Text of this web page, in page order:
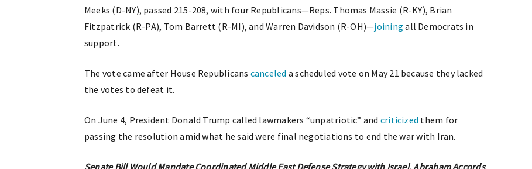
Meeks (D-NY), passed 215-208, with four Republicans—Reps. Thomas Massie (R-KY), Brian
Fitzpatrick (R-PA), Tom Barrett (R-MI), and Warren Davidson (R-OH)—joining all Democrats in
support.
The vote came after House Republicans canceled a scheduled vote on May 21 because they lacked
the votes to defeat it.
On June 4, President Donald Trump called lawmakers “unpatriotic” and criticized them for
passing the resolution amid what he said were final negotiations to end the war with Iran.
Senate Bill Would Mandate Coordinated Middle East Defense Strategy with Israel, Abraham Accords